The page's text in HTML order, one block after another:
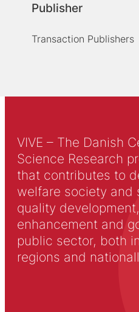
Publisher
Transaction Publishers
VIVE – The Danish
Science Research
that contributes to
welfare society and
quality
enhancement and
public sector, both
regions and